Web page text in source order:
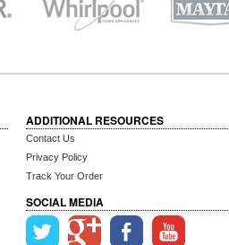
ADDITIONAL RESOURCES
Contact Us
Privacy Policy
Track Your Order
SOCIAL MEDIA